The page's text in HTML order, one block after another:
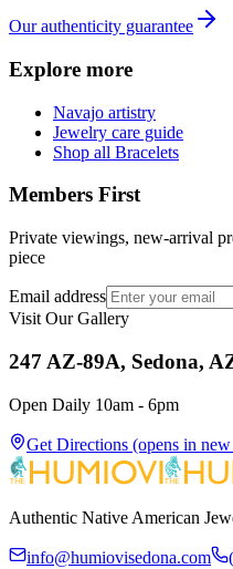
Our authenticity guarantee
Explore more
Navajo artistry
Jewelry care guide
Shop all Bracelets
Members First
Private viewings, new-arrival
piece
Email address
Visit Our Gallery
247 AZ-89A, Sedona,
Open Daily 10am - 6pm
Get Directions (opens in
Authentic Native American
info@humiovisedona.com